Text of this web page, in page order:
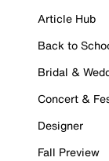
Article Hub
Back to
Bridal &
Concert &
Designer
Fall Preview